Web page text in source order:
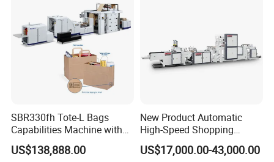
Group picture with customer
SBR330fh Tote-L Bags
Capabilities Machine with
2colors Inline Printing
US$138,888.00
New Product Automatic
High-Speed Shopping
Plastic Bag Making
Machine for Retail
US$17,000.00-43,000.00